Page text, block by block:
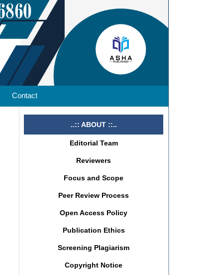
Contact
..:: ABOUT ::..
Editorial Team
Reviewers
Focus and Scope
Peer Review Process
Open Access Policy
Publication Ethics
Screening Plagiarism
Copyright Notice